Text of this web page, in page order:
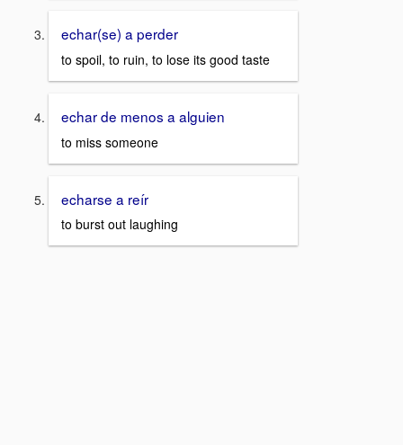
echar(se) a perder
to spoil, to ruin, to lose its good taste
echar de menos a alguien
to miss someone
echarse a reír
to burst out laughing